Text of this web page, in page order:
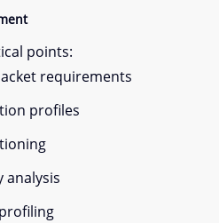
points:
requirements
profiles
analysis